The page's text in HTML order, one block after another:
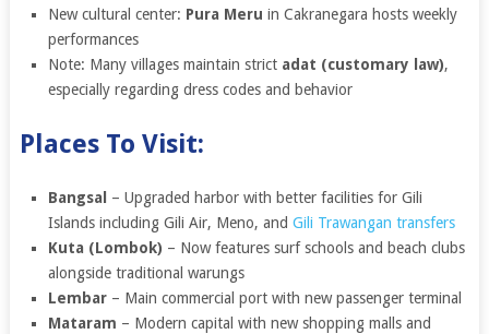
New cultural center: Pura Meru in Cakranegara hosts weekly
performances
Note: Many villages maintain strict adat (customary law),
especially regarding dress codes and behavior
Places To Visit:
Bangsal
– Upgraded harbor with better facilities for Gili
Islands including Gili Air, Meno, andGili Trawangan transfers
Kuta (Lombok) – Now features surf schools and beach clubs
alongside traditional warungs
Lembar – Main commercial port with new passenger terminal
Mataram – Modern capital with new shopping malls and